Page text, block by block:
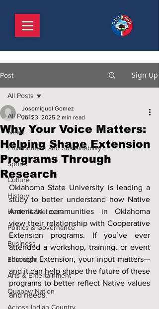
Post Sign Up
All Posts
News
Environment and Sustainability
Sports
Culture
History
Health & Wellness
Politics & Governance
Business
Education
Arts & Entertainment
Quapaw Nation
Across Indian Country
All Posts
Why Your Voice Matters:
Helping Shape Extension
Programs Through
Research
Josemiguel Gomez
Jul 23, 2025 2 min read
Oklahoma State University is leading a
study to better understand how Native
American communities in Oklahoma
view their relationship with Cooperative
Extension programs. If you’ve ever
attended a workshop, training, or event
through Extension, your input matters—
and it can help shape the future of these
programs to better reflect Native values
and needs.